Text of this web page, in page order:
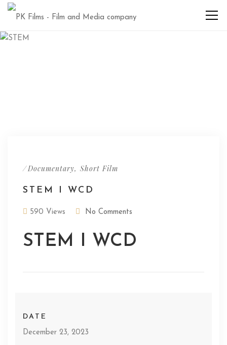
/Documentary, Short Film
STEM I WCD
590 Views No Comments
STEM I WCD
DATE
December 23, 2023